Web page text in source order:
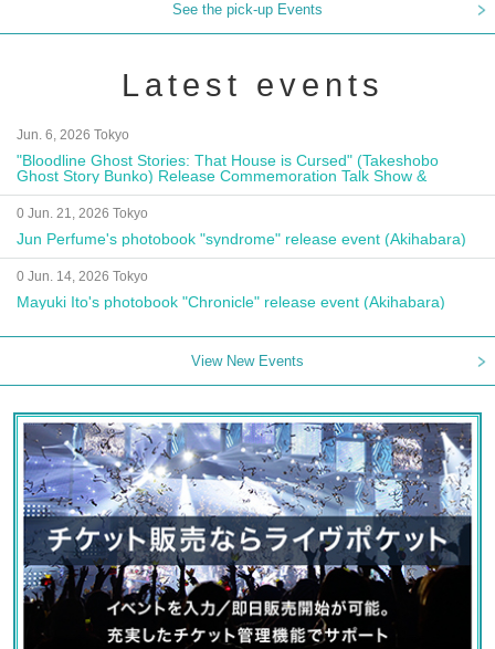
See the pick-up Events
Latest events
Jun. 6, 2026 Tokyo
"Bloodline Ghost Stories: That House is Cursed" (Takeshobo
Ghost Story Bunko) Release Commemoration Talk Show &
Autograph Session
0 Jun. 21, 2026 Tokyo
Jun Perfume's photobook "syndrome" release event (Akihabara)
0 Jun. 14, 2026 Tokyo
Mayuki Ito's photobook "Chronicle" release event (Akihabara)
View New Events